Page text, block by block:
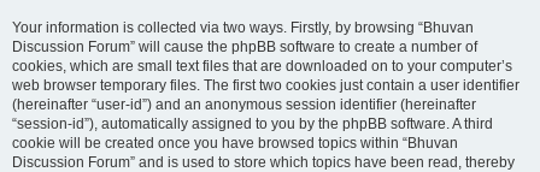
Your information is collected via two ways. Firstly, by browsing “Bhuvan
Discussion Forum” will cause the phpBB software to create a number of
cookies, which are small text files that are downloaded on to your computer’s
web browser temporary files. The first two cookies just contain a user identifier
(hereinafter “user-id”) and an anonymous session identifier (hereinafter
“session-id”), automatically assigned to you by the phpBB software. A third
cookie will be created once you have browsed topics within “Bhuvan
Discussion Forum” and is used to store which topics have been read, thereby